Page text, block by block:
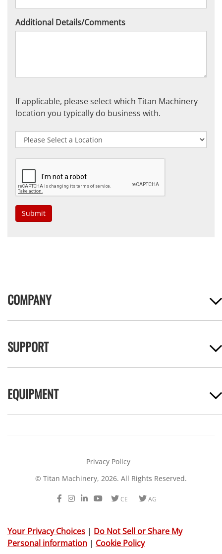
Additional Details/Comments
If applicable, please select which Titan Machinery
location you typically do business with.
Submit
COMPANY
SUPPORT
EQUIPMENT
Privacy Policy
© Titan Machinery, 2026. All Rights Reserved.
Facebook
Instagram
LinkedIn
YoutubeTwitterTwitter
Your Privacy Choices | Do Not Sell or Share My
Personal information | Cookie Policy